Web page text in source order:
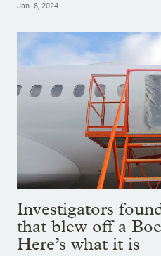
Jan. 8, 2024
Investigators
that blew off a
Here’s what it is